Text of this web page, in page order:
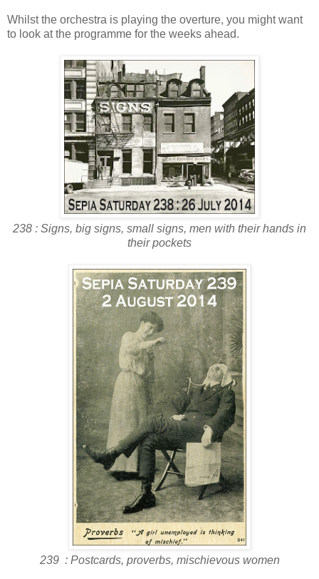
Whilst the orchestra is playing the overture, you might want
to look at the programme for the weeks ahead.
238 : Signs, big signs, small signs, men with their hands in
their pockets
239 : Postcards, proverbs, mischievous women